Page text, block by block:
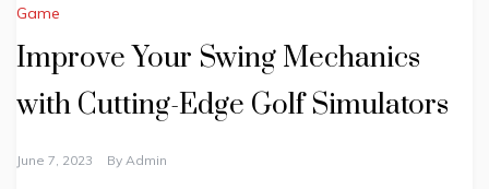
Game
Improve Your Swing Mechanics
with Cutting-Edge Golf Simulators
June 7, 2023 By Admin